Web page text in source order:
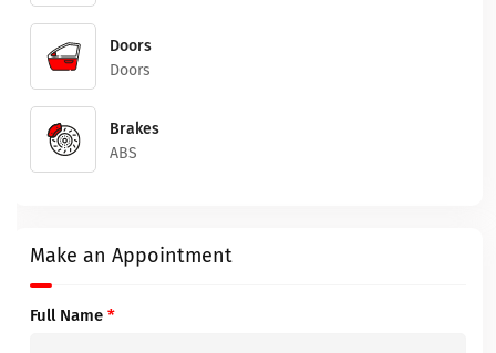
Doors
Doors
Brakes
ABS
Make an Appointment
Full Name *